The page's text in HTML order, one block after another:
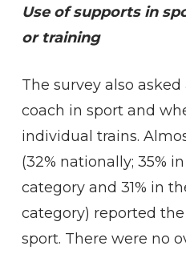
Use of supports in
or training
The survey also
coach in sport and
individual trains.
(32% nationally; 35%
category and 31% in
category) reported
sport. There were no